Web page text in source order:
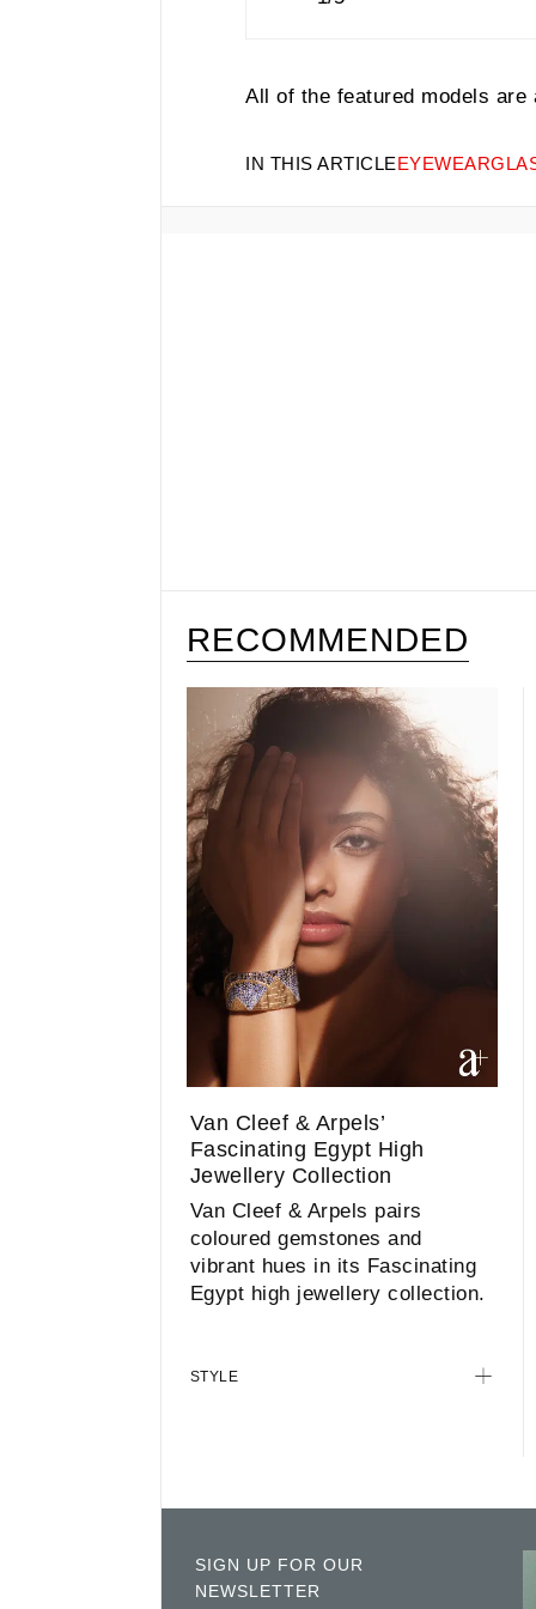
All of the featured models
IN THIS ARTICLEEYEWEAR
RECOMMENDED
Van Cleef & Arpels’
Fascinating Egypt High
Jewellery Collection
Van Cleef & Arpels pairs
coloured gemstones and
vibrant hues in its Fascinating
Egypt high jewellery collection.
STYLE
SIGN UP FOR OUR
NEWSLETTER